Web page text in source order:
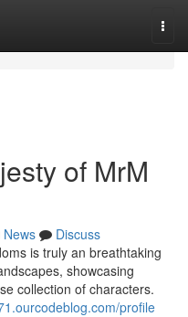
of MrM
News
Discuss
is truly an breathtaking
showcasing
collection of characters.
profile